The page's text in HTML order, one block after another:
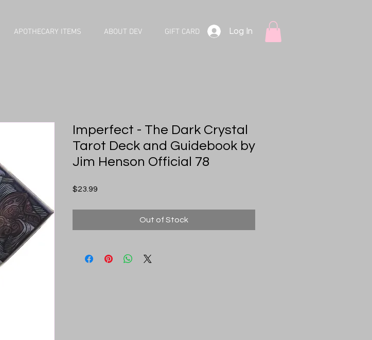
APOTHECARY ITEMS ABOUT DEV GIFT CARD Log In
Imperfect - The Dark Crystal
Tarot Deck and Guidebook by
Jim Henson Official 78
$23.99
Out of Stock